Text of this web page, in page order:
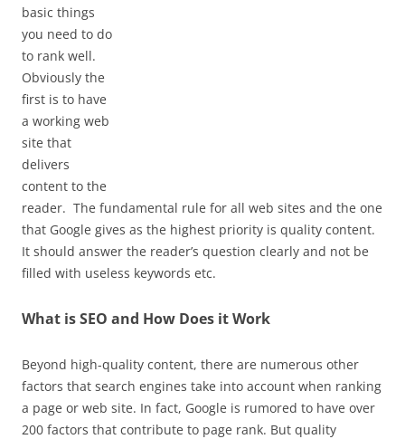
basic things
you need to do
to rank well.
Obviously the
first is to have
a working web
site that
delivers
content to the
reader. The fundamental rule for all web sites and the one
that Google gives as the highest priority is quality content.
It should answer the reader’s question clearly and not be
filled with useless keywords etc.
What is SEO and How Does it Work
Beyond high-quality content, there are numerous other
factors that search engines take into account when ranking
a page or web site. In fact, Google is rumored to have over
200 factors that contribute to page rank. But quality